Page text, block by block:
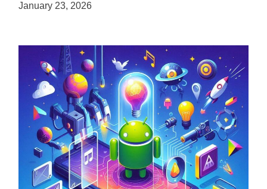
January 23, 2026
Unlock the Power of Mobile Gaming with
ServReality’s Android Game Development
April 18, 2025